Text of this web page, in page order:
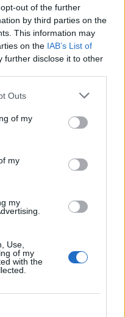
out of the further
by third parties on the
This information may
on the IAB’s List of
further disclose it to other
Outs
of my
my
my
Use,
of my
with the
su Google Discover
fonte preferita
policy